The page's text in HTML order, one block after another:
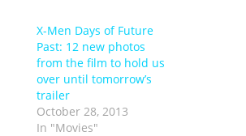
X-Men Days of Future
Past: 12 new photos
from the film to hold us
over until tomorrow’s
trailer
October 28, 2013
In "Movies"